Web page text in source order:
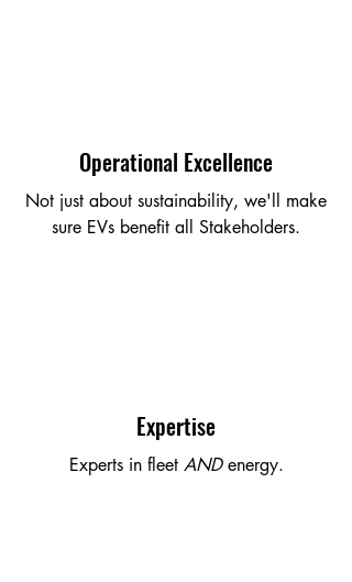
Operational Excellence
Not just about sustainability, we'll make
sure EVs benefit all Stakeholders.
Expertise
Experts in fleet ANDenergy.